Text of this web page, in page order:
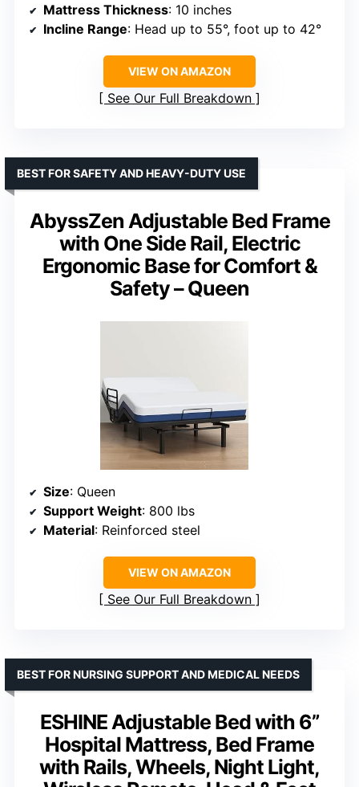
Mattress Thickness: 10 inches
Incline Range: Head up to 55°, foot up to 42°
VIEW ON AMAZON
See Our Full Breakdown
AbyssZen Adjustable Bed Frame
with One Side Rail, Electric
Ergonomic Base for Comfort &
Safety – Queen
BEST FOR SAFETY AND HEAVY-DUTY USE
Size: Queen
Support Weight: 800 lbs
Material: Reinforced steel
VIEW ON AMAZON
See Our Full Breakdown
ESHINE Adjustable Bed with 6”
Hospital Mattress, Bed Frame
with Rails, Wheels, Night Light,
BEST FOR NURSING SUPPORT AND MEDICAL NEEDS